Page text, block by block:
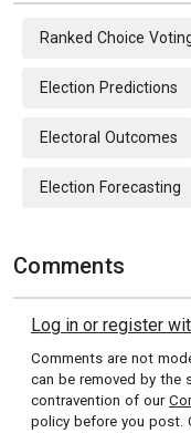
Ranked Choice
Election Predictions
Electoral Outcomes
Election Forecasting
Comments
Comments are not
can be removed by the
contravention of our
policy before you post.